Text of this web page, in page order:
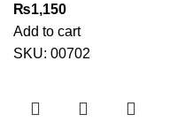
₨1,150
Add to cart
SKU: 00702